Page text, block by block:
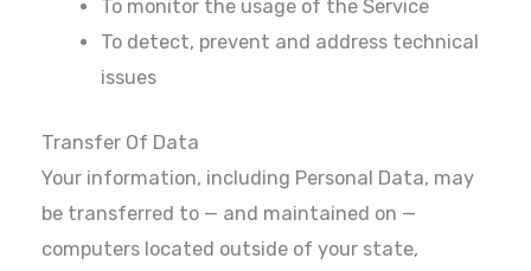
To monitor the usage of the Service
To detect, prevent and address technical
issues
Transfer Of Data
Your information, including Personal Data, may
be transferred to — and maintained on —
computers located outside of your state,